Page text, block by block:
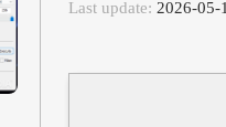
Last update: 2026-05-